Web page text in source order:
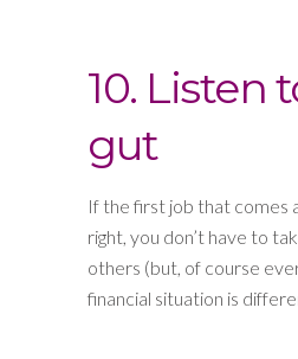
10. Listen
gut
If the first job that comes
right, you don’t have to
others (but, of course
financial situation is